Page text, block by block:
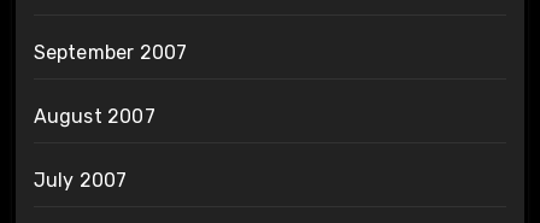
September 2007
August 2007
July 2007